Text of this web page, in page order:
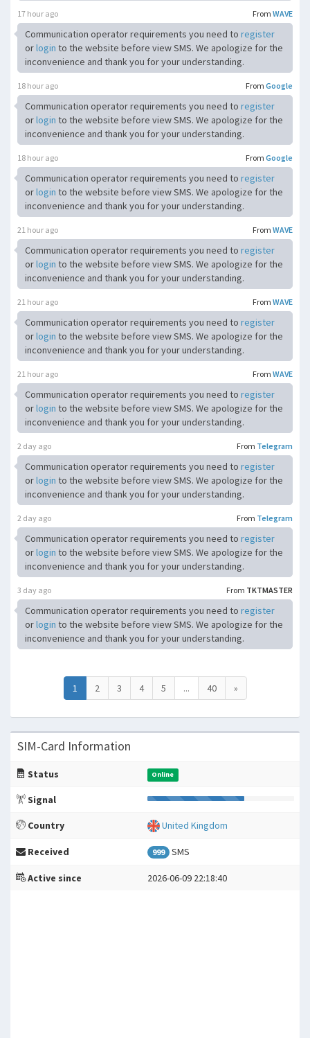
From WAVE
17 hour ago
Communication operator requirements you need to register
orlogin to the website before view SMS. We apologize for the
inconvenience and thank you for your understanding.
From Google
18 hour ago
Communication operator requirements you need to register
orlogin to the website before view SMS. We apologize for the
inconvenience and thank you for your understanding.
From Google
18 hour ago
Communication operator requirements you need to register
orlogin to the website before view SMS. We apologize for the
inconvenience and thank you for your understanding.
From WAVE
21 hour ago
Communication operator requirements you need to register
orlogin to the website before view SMS. We apologize for the
inconvenience and thank you for your understanding.
From WAVE
21 hour ago
Communication operator requirements you need to register
orlogin to the website before view SMS. We apologize for the
inconvenience and thank you for your understanding.
From WAVE
21 hour ago
Communication operator requirements you need to register
orlogin to the website before view SMS. We apologize for the
inconvenience and thank you for your understanding.
From Telegram
2 day ago
Communication operator requirements you need to register
orlogin to the website before view SMS. We apologize for the
inconvenience and thank you for your understanding.
From Telegram
2 day ago
Communication operator requirements you need to register
orlogin to the website before view SMS. We apologize for the
inconvenience and thank you for your understanding.
From TKTMASTER
3 day ago
Communication operator requirements you need to register
orlogin to the website before view SMS. We apologize for the
inconvenience and thank you for your understanding.
1 2 3 4 5 ... 40 »
SIM-Card Information
Status Online
Signal
Country United Kingdom
Received 999 SMS
Active since 2026-06-09 22:18:40